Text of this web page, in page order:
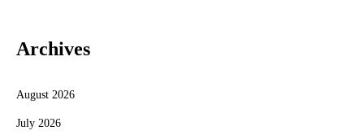
Archives
August 2026
July 2026